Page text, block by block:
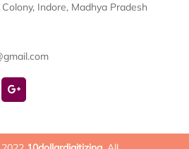
Indore, Madhya Pradesh